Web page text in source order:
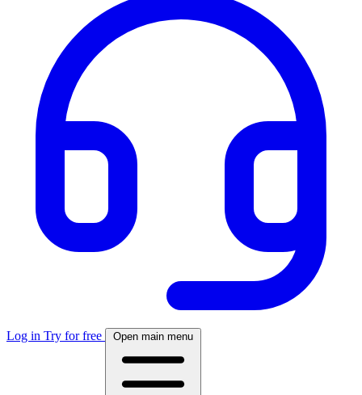
Log in Try for free Open main menu